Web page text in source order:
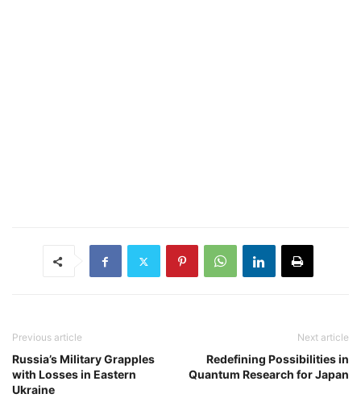
Previous article
Russia’s Military Grapples
with Losses in Eastern
Ukraine
Next article
Redefining Possibilities in
Quantum Research for Japan